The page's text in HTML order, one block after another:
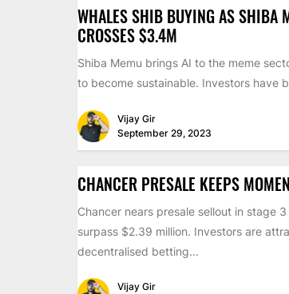
WHALES SHIB BUYING AS SHIBA
CROSSES $3.4M
Shiba Memu brings AI to the meme
to become sustainable. Investors have
Vijay Gir
September 29, 2023
CHANCER PRESALE KEEPS
Chancer nears presale sellout in stage
surpass $2.39 million. Investors are
decentralised betting...
Vijay Gir